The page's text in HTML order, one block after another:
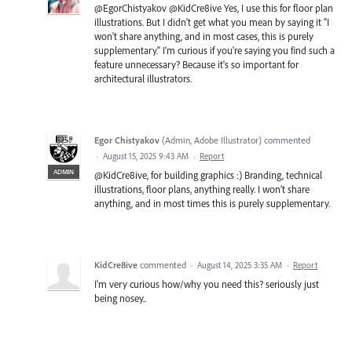
@EgorChistyakov @KidCre8ive Yes, I use this for floor plan
illustrations. But I didn't get what you mean by saying it "I
won't share anything, and in most cases, this is purely
supplementary." I'm curious if you're saying you find such a
feature unnecessary? Because it's so important for
architectural illustrators.
ADMIN
Egor Chistyakov (Admin, Adobe Illustrator) commented
· August 15, 2025 9:43 AM · Report
@KidCre8ive, for building graphics :) Branding, technical
illustrations, floor plans, anything really. I won’t share
anything, and in most times this is purely supplementary.
KidCre8ive commented · August 14, 2025 3:35 AM · Report
I'm very curious how/why you need this? seriously just
being nosey..